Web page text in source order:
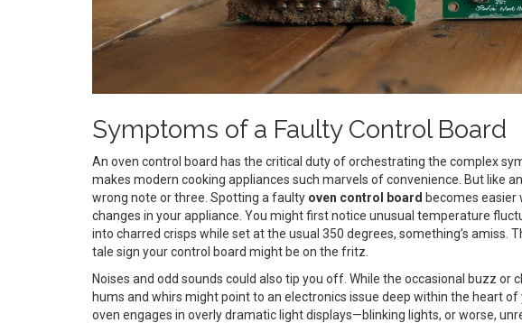
Symptoms of a Faulty Control Board
An oven control board has the critical duty of orchestrating the complex
makes modern cooking appliances such marvels of convenience. But like
wrong note or three. Spotting a faulty oven control board becomes easier
changes in your appliance. You might first notice unusual temperature
into charred crisps while set at the usual 350 degrees, something’s amiss.
tale sign your control board might be on the fritz.
Noises and odd sounds could also tip you off. While the occasional buzz
hums and whirs might point to an electronics issue deep within the heart of
oven engages in overly dramatic light displays—blinking lights, or worse,